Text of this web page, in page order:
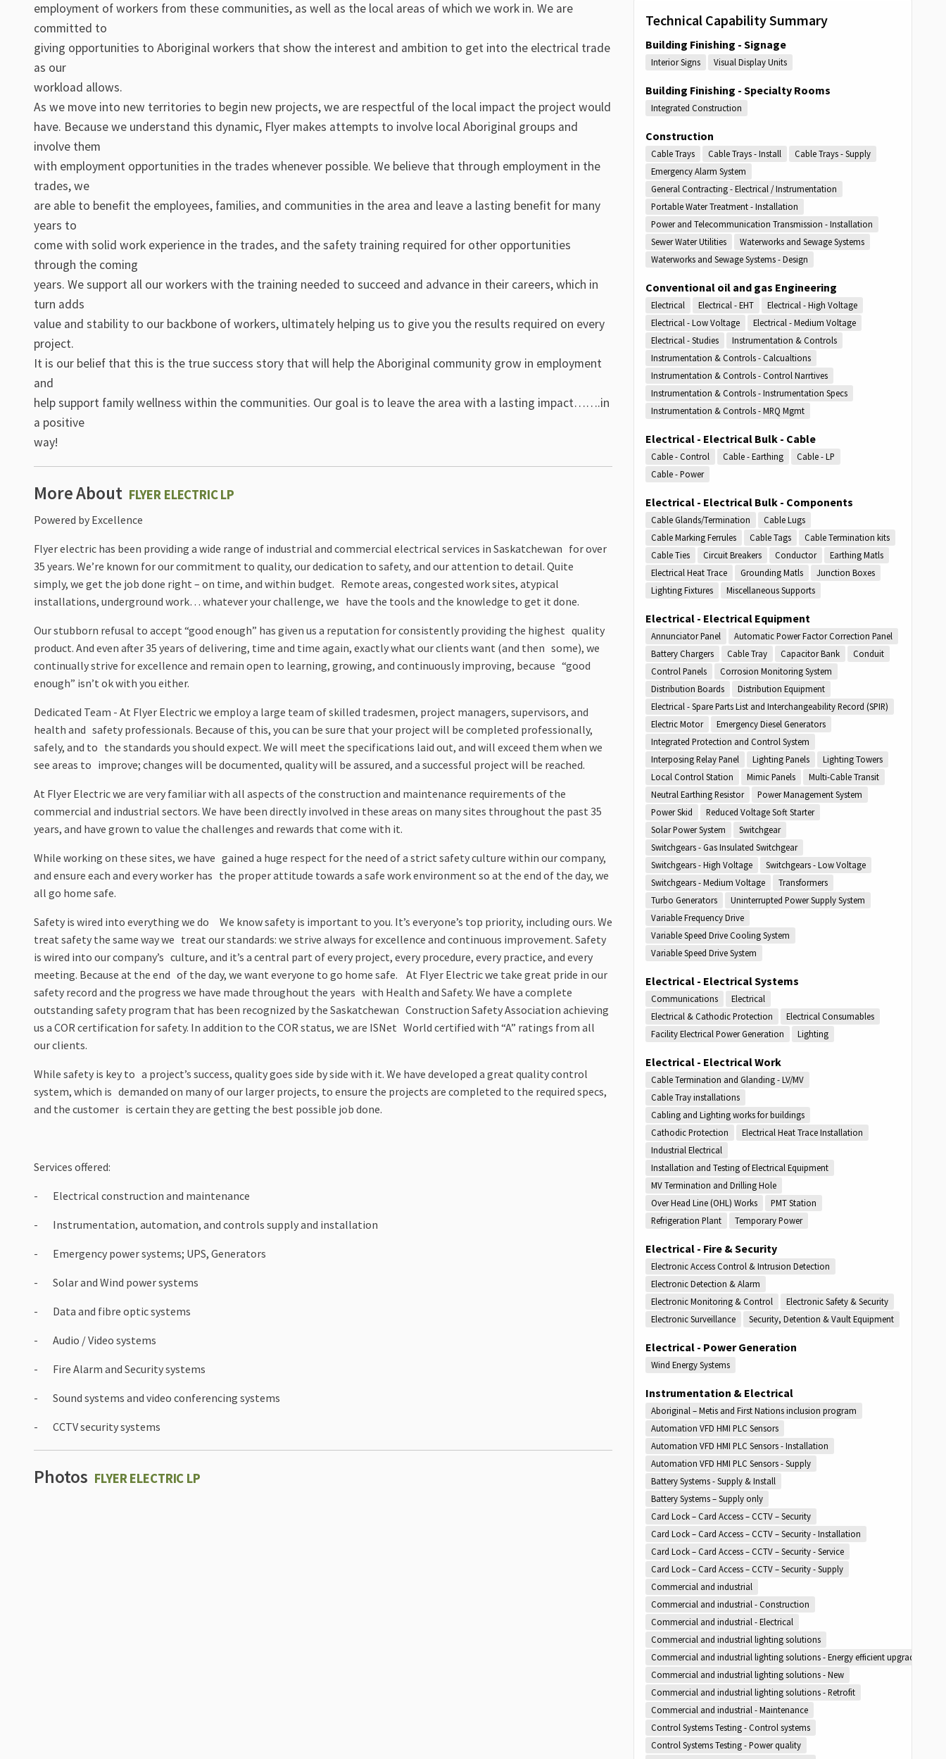
employment of workers from these communities, as well as the local areas of which we work in. We are
committed to
giving opportunities to Aboriginal workers that show the interest and ambition to get into the electrical trade
as our
workload allows.
As we move into new territories to begin new projects, we are respectful of the local impact the project would
have. Because we understand this dynamic, Flyer makes attempts to involve local Aboriginal groups and
involve them
with employment opportunities in the trades whenever possible. We believe that through employment in the
trades, we
are able to benefit the employees, families, and communities in the area and leave a lasting benefit for many
years to
come with solid work experience in the trades, and the safety training required for other opportunities
through the coming
years. We support all our workers with the training needed to succeed and advance in their careers, which in
turn adds
value and stability to our backbone of workers, ultimately helping us to give you the results required on every
project.
It is our belief that this is the true success story that will help the Aboriginal community grow in employment
and
help support family wellness within the communities. Our goal is to leave the area with a lasting impact…….in
a positive
way!
More About FLYER ELECTRIC LP
Powered by Excellence
Flyer electric has been providing a wide range of industrial and commercial electrical services in Saskatchewan for over
35 years. We’re known for our commitment to quality, our dedication to safety, and our attention to detail. Quite
simply, we get the job done right – on time, and within budget. Remote areas, congested work sites, atypical
installations, underground work… whatever your challenge, we have the tools and the knowledge to get it done.
Our stubborn refusal to accept “good enough” has given us a reputation for consistently providing the highest quality
product. And even after 35 years of delivering, time and time again, exactly what our clients want (and then some), we
continually strive for excellence and remain open to learning, growing, and continuously improving, because “good
enough” isn’t ok with you either.
Dedicated Team - At Flyer Electric we employ a large team of skilled tradesmen, project managers, supervisors, and
health and safety professionals. Because of this, you can be sure that your project will be completed professionally,
safely, and to the standards you should expect. We will meet the specifications laid out, and will exceed them when we
see areas to improve; changes will be documented, quality will be assured, and a successful project will be reached.
At Flyer Electric we are very familiar with all aspects of the construction and maintenance requirements of the
commercial and industrial sectors. We have been directly involved in these areas on many sites throughout the past 35
years, and have grown to value the challenges and rewards that come with it.
While working on these sites, we have gained a huge respect for the need of a strict safety culture within our company,
and ensure each and every worker has the proper attitude towards a safe work environment so at the end of the day, we
all go home safe.
Safety is wired into everything we do We know safety is important to you. It’s everyone’s top priority, including ours. We
treat safety the same way we treat our standards: we strive always for excellence and continuous improvement. Safety
is wired into our company’s culture, and it’s a central part of every project, every procedure, every practice, and every
meeting. Because at the end of the day, we want everyone to go home safe. At Flyer Electric we take great pride in our
safety record and the progress we have made throughout the years with Health and Safety. We have a complete
outstanding safety program that has been recognized by the Saskatchewan Construction Safety Association achieving
us a COR certification for safety. In addition to the COR status, we are ISNet World certified with “A” ratings from all
our clients.
While safety is key to a project’s success, quality goes side by side with it. We have developed a great quality control
system, which is demanded on many of our larger projects, to ensure the projects are completed to the required specs,
and the customer is certain they are getting the best possible job done.
Services offered:
- Electrical construction and maintenance
- Instrumentation, automation, and controls supply and installation
- Emergency power systems; UPS, Generators
- Solar and Wind power systems
- Data and fibre optic systems
- Audio / Video systems
- Fire Alarm and Security systems
- Sound systems and video conferencing systems
- CCTV security systems
Photos FLYER ELECTRIC LP
Technical Capability Summary
Building Finishing - Signage
Interior Signs Visual Display Units
Building Finishing - Specialty Rooms
Integrated Construction
Construction
Cable Trays Cable Trays - Install
Cable Trays - Supply
Emergency Alarm System
General Contracting - Electrical / Instrumentation
Portable Water Treatment - Installation
Power and Telecommunication Transmission - Installation
Sewer Water Utilities
Waterworks and Sewage Systems
Waterworks and Sewage Systems - Design
Conventional oil and gas Engineering
Electrical Electrical - EHT
Electrical - High Voltage
Electrical - Low Voltage
Electrical - Medium Voltage
Electrical - Studies
Instrumentation & Controls
Instrumentation & Controls - Calcualtions
Instrumentation & Controls - Control Narrtives
Instrumentation & Controls - Instrumentation Specs
Instrumentation & Controls - MRQ Mgmt
Electrical - Electrical Bulk - Cable
Cable - Control Cable - Earthing
Cable - LP
Cable - Power
Electrical - Electrical Bulk - Components
Cable Glands/Termination
Cable Lugs
Cable Marking Ferrules
Cable Tags
Cable Termination kits
Cable Ties
Circuit Breakers Conductor
Earthing Matls
Electrical Heat Trace
Grounding Matls
Junction Boxes
Lighting Fixtures
Miscellaneous Supports
Electrical - Electrical Equipment
Annunciator Panel
Automatic Power Factor Correction Panel
Battery Chargers
Cable Tray Capacitor Bank
Conduit
Control Panels
Corrosion Monitoring System
Distribution Boards
Distribution Equipment
Electrical - Spare Parts List and Interchangeability Record (SPIR)
Electric Motor
Emergency Diesel Generators
Integrated Protection and Control System
Interposing Relay Panel
Lighting Panels
Lighting Towers
Local Control Station
Mimic Panels
Multi-Cable Transit
Neutral Earthing Resistor
Power Management System
Power Skid
Reduced Voltage Soft Starter
Solar Power System
Switchgear
Switchgears - Gas Insulated Switchgear
Switchgears - High Voltage
Switchgears - Low Voltage
Switchgears - Medium Voltage
Transformers
Turbo Generators
Uninterrupted Power Supply System
Variable Frequency Drive
Variable Speed Drive Cooling System
Variable Speed Drive System
Electrical - Electrical Systems
Communications
Electrical
Electrical & Cathodic Protection
Electrical Consumables
Facility Electrical Power Generation
Lighting
Electrical - Electrical Work
Cable Termination and Glanding - LV/MV
Cable Tray installations
Cabling and Lighting works for buildings
Cathodic Protection
Electrical Heat Trace Installation
Industrial Electrical
Installation and Testing of Electrical Equipment
MV Termination and Drilling Hole
Over Head Line (OHL) Works
PMT Station
Refrigeration Plant
Temporary Power
Electrical - Fire & Security
Electronic Access Control & Intrusion Detection
Electronic Detection & Alarm
Electronic Monitoring & Control
Electronic Safety & Security
Electronic Surveillance
Security, Detention & Vault Equipment
Electrical - Power Generation
Wind Energy Systems
Instrumentation & Electrical
Aboriginal – Metis and First Nations inclusion program
Automation VFD HMI PLC Sensors
Automation VFD HMI PLC Sensors - Installation
Automation VFD HMI PLC Sensors - Supply
Battery Systems - Supply & Install
Battery Systems – Supply only
Card Lock – Card Access – CCTV – Security
Card Lock – Card Access – CCTV – Security - Installation
Card Lock – Card Access – CCTV – Security - Service
Card Lock – Card Access – CCTV – Security - Supply
Commercial and industrial
Commercial and industrial - Construction
Commercial and industrial - Electrical
Commercial and industrial lighting solutions
Commercial and industrial lighting solutions - Energy efficient upgrades
Commercial and industrial lighting solutions - New
Commercial and industrial lighting solutions - Retrofit
Commercial and industrial - Maintenance
Control Systems Testing - Control systems
Control Systems Testing - Power quality